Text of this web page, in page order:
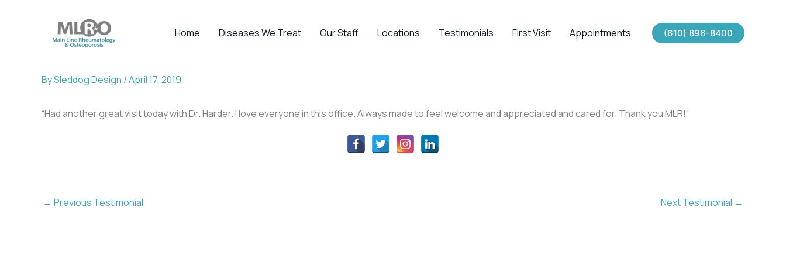
Home Diseases We Treat Our Staff Locations Testimonials First Visit Appointments (610) 896-8400
BySleddog Design /April 17, 2019
“Had another great visit today with Dr. Harder. I love everyone in this office. Always made to feel welcome and appreciated and cared for. Thank you MLR!”
← Previous Testimonial Next Testimonial →